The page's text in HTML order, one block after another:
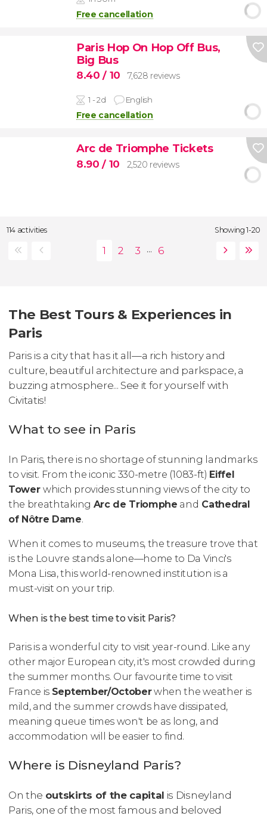
Free cancellation
Paris Hop On Hop Off Bus,
Big Bus
8.40/ 10 7,628 reviews
1 - 2d English
Free cancellation
Arc de Triomphe Tickets
8.90/ 10 2,520 reviews
114 activities Showing 1-20
...
The Best Tours & Experiences in
Paris
Paris is a city that has it all—a rich history and
culture, beautiful architecture and parkspace, a
buzzing atmosphere... See it for yourself with
Civitatis!
What to see in Paris
In Paris, there is no shortage of stunning landmarks
to visit. From the iconic 330-metre (1083-ft) Eiffel
Towerwhich provides stunning views of the city to
the breathtaking Arc de Triomphe and Cathedral
of Nôtre Dame.
When it comes to museums, the treasure trove that
is the Louvre stands alone—home to Da Vinci's
Mona Lisa, this world-renowned institution is a
must-visit on your trip.
When is the best time to visit Paris?
Paris is a wonderful city to visit year-round. Like any
other major European city, it's most crowded during
the summer months. Our favourite time to visit
France is September/Octoberwhen the weather is
mild, and the summer crowds have dissipated,
meaning queue times won't be as long, and
accommodation will be easier to find.
Where is Disneyland Paris?
On the outskirts of the capital is Disneyland
Paris, one of the most famous and beloved